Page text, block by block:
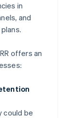
in
and
offers an
could be